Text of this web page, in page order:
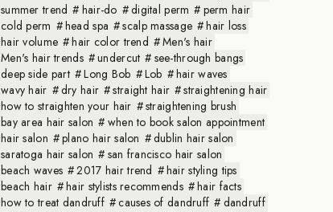
summer trend
hair-do digital perm
perm hair
cold perm
head spa scalp massage
hair loss
hair volume
hair color trend
Men's hair
Men's hair trends
undercut
see-through bangs
deep side part
Long Bob Lob
hair waves
wavy hair
dry hair straight hair
straightening hair
how to straighten your hair
straightening brush
bay area hair salon
when to book salon appointment
hair salon
plano hair salon
dublin hair salon
saratoga hair salon
san francisco hair salon
beach waves
2017 hair trend
hair styling tips
beach hair
hair stylists recommends
hair facts
how to treat dandruff
causes of dandruff
dandruff